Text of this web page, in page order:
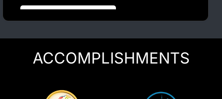
ACCOMPLISHMENTS